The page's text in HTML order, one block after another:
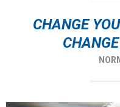
CHANGE